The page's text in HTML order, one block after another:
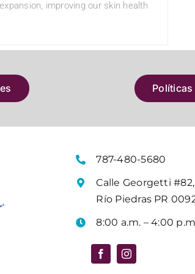
improving our skin health
Políticas
787-480-5680
Calle Georgetti #82,
Río Piedras PR
8:00 a.m. – 4:00